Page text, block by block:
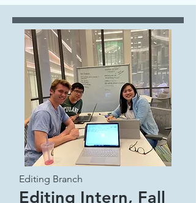
Editing Branch
Editing Intern, Fall